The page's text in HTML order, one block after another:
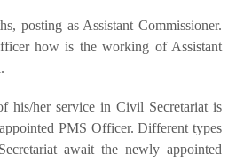
posting as Assistant Commissioner.
how is the working of Assistant
his/her service in Civil Secretariat is
PMS Officer. Different types
await the newly appointed